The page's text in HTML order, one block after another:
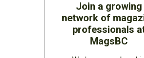
Join a growing
network of
professionals
MagsBC